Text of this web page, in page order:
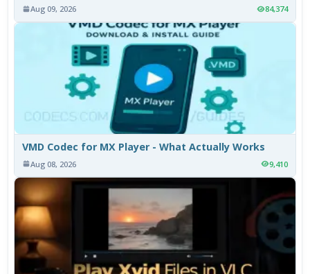
Aug 09, 2026 84,374
VMD Codec for MX Player - What Actually Works
Aug 08, 2026 9,410